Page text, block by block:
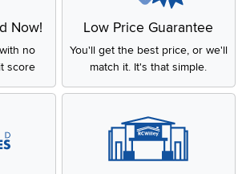
Now!
no
score
Low Price Guarantee
You'll get the best price, or we'll
match it. It's that simple.